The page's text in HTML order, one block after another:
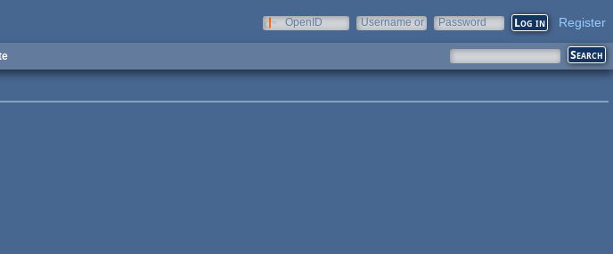
OpenID
Username or
Password Register